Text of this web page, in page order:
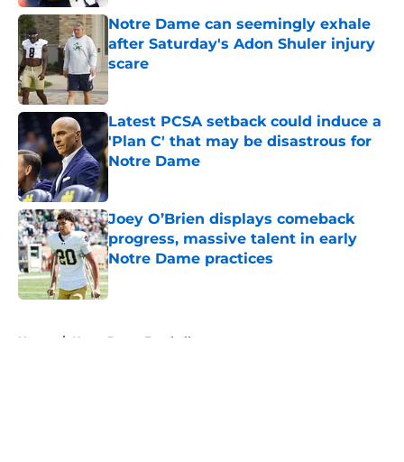
Notre Dame can seemingly exhale
after Saturday's Adon Shuler injury
scare
Latest PCSA setback could induce a
'Plan C' that may be disastrous for
Notre Dame
Joey O’Brien displays comeback
progress, massive talent in early
Notre Dame practices
Published by on Invalid Date
Home / Notre Dame Football